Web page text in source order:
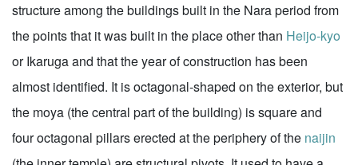
structure among the buildings built in the Nara period from
the points that it was built in the place other than Heijo-kyo
or Ikaruga and that the year of construction has been
almost identified. It is octagonal-shaped on the exterior, but
the moya (the central part of the building) is square and
four octagonal pillars erected at the periphery of the naijin